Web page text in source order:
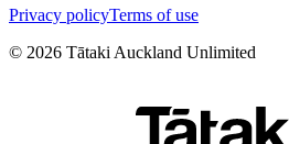
Privacy policyTerms of use
© 2026 Tātaki Auckland Unlimited